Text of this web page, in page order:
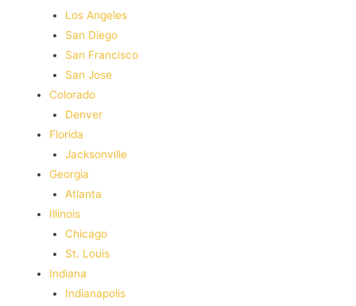
Los Angeles
San Diego
San Francisco
San Jose
Colorado
Denver
Florida
Jacksonville
Georgia
Atlanta
Illinois
Chicago
St. Louis
Indiana
Indianapolis